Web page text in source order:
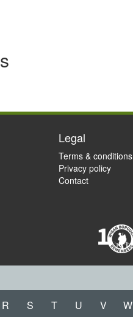
Legal
Terms & conditions
Privacy policy
Contact
R S T U V W